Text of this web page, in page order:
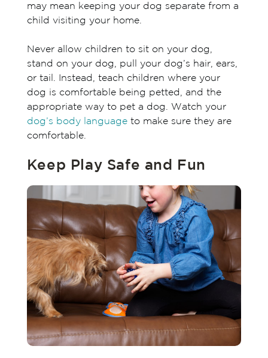
may mean keeping your dog separate from a
child visiting your home.
Never allow children to sit on your dog,
stand on your dog, pull your dog’s hair, ears,
or tail. Instead, teach children where your
dog is comfortable being petted, and the
appropriate way to pet a dog. Watch your
dog’s body language to make sure they are
comfortable.
Keep Play Safe and Fun